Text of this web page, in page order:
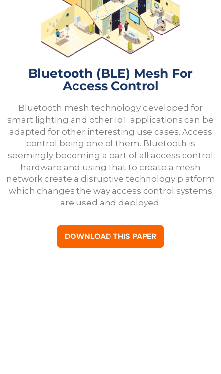
Bluetooth (bLE) Mesh For
Access Control
Bluetooth mesh technology developed for
smart lighting and other IoT applications can be
adapted for other interesting use cases. Access
control being one of them. Bluetooth is
seemingly becoming a part of all access control
hardware and using that to create a mesh
network create a disruptive technology platform
which changes the way access control systems
are used and deployed.
DOWNLOAD THIS PAPER